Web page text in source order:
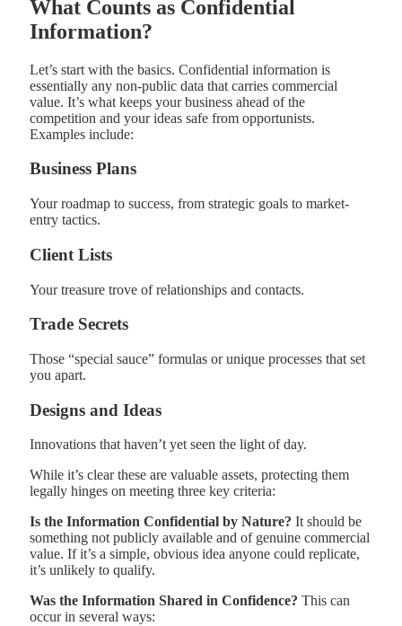
What Counts as Confidential
Information?
Let’s start with the basics. Confidential information is
essentially any non-public data that carries commercial
value. It’s what keeps your business ahead of the
competition and your ideas safe from opportunists.
Examples include:
Business Plans
Your roadmap to success, from strategic goals to market-
entry tactics.
Client Lists
Your treasure trove of relationships and contacts.
Trade Secrets
Those “special sauce” formulas or unique processes that set
you apart.
Designs and Ideas
Innovations that haven’t yet seen the light of day.
While it’s clear these are valuable assets, protecting them
legally hinges on meeting three key criteria:
Is the Information Confidential by Nature? It should be
something not publicly available and of genuine commercial
value. If it’s a simple, obvious idea anyone could replicate,
it’s unlikely to qualify.
Was the Information Shared in Confidence? This can
occur in several ways: